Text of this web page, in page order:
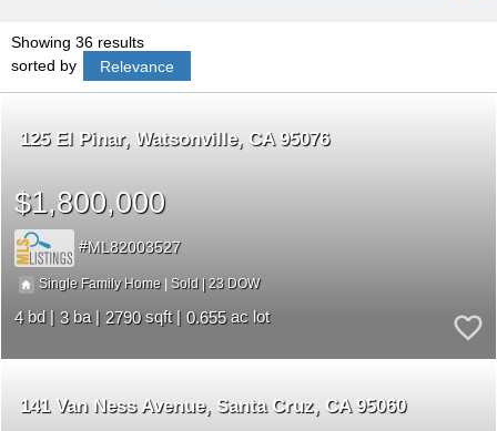
Showing 36 results
sorted by
Relevance
125 El Pinar Watsonville CA 95076
$1,800,000
ML82003527
Single Family Home| Sold | 23
4 3 2790 0.655
141 Van Ness Avenue Santa Cruz CA 95060